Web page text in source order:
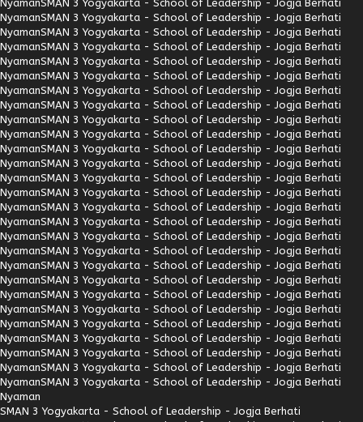
NyamanSMAN 3 Yogyakarta - School of Leadership - Jogja Berhati
NyamanSMAN 3 Yogyakarta - School of Leadership - Jogja Berhati
NyamanSMAN 3 Yogyakarta - School of Leadership - Jogja Berhati
NyamanSMAN 3 Yogyakarta - School of Leadership - Jogja Berhati
NyamanSMAN 3 Yogyakarta - School of Leadership - Jogja Berhati
NyamanSMAN 3 Yogyakarta - School of Leadership - Jogja Berhati
NyamanSMAN 3 Yogyakarta - School of Leadership - Jogja Berhati
NyamanSMAN 3 Yogyakarta - School of Leadership - Jogja Berhati
NyamanSMAN 3 Yogyakarta - School of Leadership - Jogja Berhati
NyamanSMAN 3 Yogyakarta - School of Leadership - Jogja Berhati
NyamanSMAN 3 Yogyakarta - School of Leadership - Jogja Berhati
NyamanSMAN 3 Yogyakarta - School of Leadership - Jogja Berhati
NyamanSMAN 3 Yogyakarta - School of Leadership - Jogja Berhati
NyamanSMAN 3 Yogyakarta - School of Leadership - Jogja Berhati
NyamanSMAN 3 Yogyakarta - School of Leadership - Jogja Berhati
NyamanSMAN 3 Yogyakarta - School of Leadership - Jogja Berhati
NyamanSMAN 3 Yogyakarta - School of Leadership - Jogja Berhati
NyamanSMAN 3 Yogyakarta - School of Leadership - Jogja Berhati
NyamanSMAN 3 Yogyakarta - School of Leadership - Jogja Berhati
NyamanSMAN 3 Yogyakarta - School of Leadership - Jogja Berhati
NyamanSMAN 3 Yogyakarta - School of Leadership - Jogja Berhati
NyamanSMAN 3 Yogyakarta - School of Leadership - Jogja Berhati
NyamanSMAN 3 Yogyakarta - School of Leadership - Jogja Berhati
NyamanSMAN 3 Yogyakarta - School of Leadership - Jogja Berhati
NyamanSMAN 3 Yogyakarta - School of Leadership - Jogja Berhati
NyamanSMAN 3 Yogyakarta - School of Leadership - Jogja Berhati
NyamanSMAN 3 Yogyakarta - School of Leadership - Jogja Berhati
Nyaman
SMAN 3 Yogyakarta - School of Leadership - Jogja Berhati